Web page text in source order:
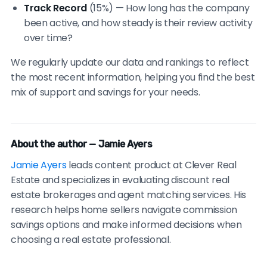
Track Record (15%) — How long has the company
been active, and how steady is their review activity
over time?
We regularly update our data and rankings to reflect
the most recent information, helping you find the best
mix of support and savings for your needs.
About the author — Jamie Ayers
Jamie Ayersleads content product at Clever Real
Estate and specializes in evaluating discount real
estate brokerages and agent matching services. His
research helps home sellers navigate commission
savings options and make informed decisions when
choosing a real estate professional.